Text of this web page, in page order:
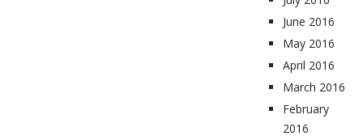
June 2016
May 2016
April 2016
March 2016
February
2016